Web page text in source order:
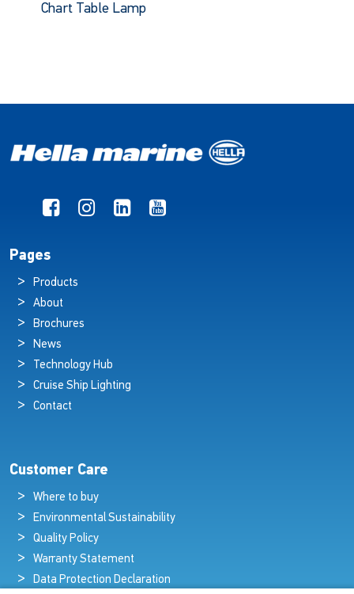
Chart Table Lamp
Pages
Products
About
Brochures
News
Technology Hub
Cruise Ship Lighting
Contact
Customer Care
Where to buy
Environmental Sustainability
Quality Policy
Warranty Statement
Data Protection Declaration